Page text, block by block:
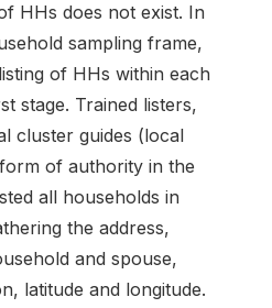
HHs does not exist. In
sampling frame,
of HHs within each
stage. Trained listers,
cluster guides (local
of authority in the
all households in
the address,
and spouse,
latitude and longitude.